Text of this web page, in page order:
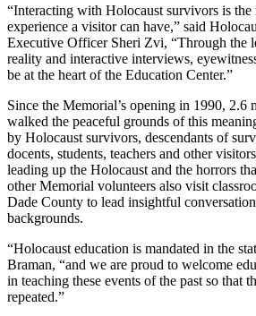
“Interacting with Holocaust survivors is the
experience a visitor can have,” said
Executive Officer Sheri Zvi, “Through the
reality and interactive interviews,
be at the heart of the Education Center.”
Since the Memorial’s opening in 1990, 2.6
walked the peaceful grounds of this
by Holocaust survivors, descendants of
docents, students, teachers and other
leading up the Holocaust and the horrors
other Memorial volunteers also visit
Dade County to lead insightful
backgrounds.
“Holocaust education is mandated in the
Braman, “and we are proud to welcome
in teaching these events of the past so that
repeated.”